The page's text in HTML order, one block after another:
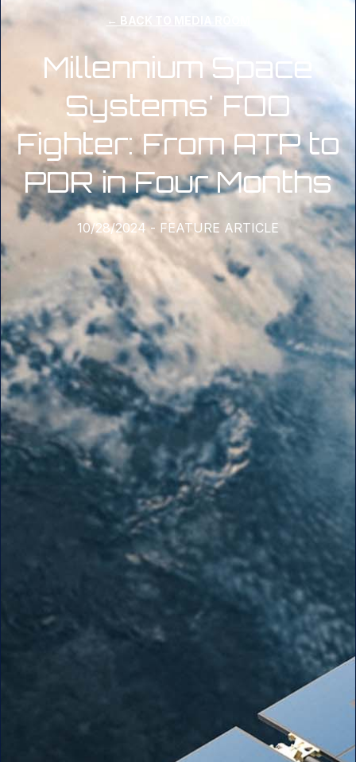
← BACK TO MEDIA ROOM
Millennium Space
Systems' FOO
Fighter: From ATP to
PDR in Four Months
10/28/2024- FEATURE ARTICLE